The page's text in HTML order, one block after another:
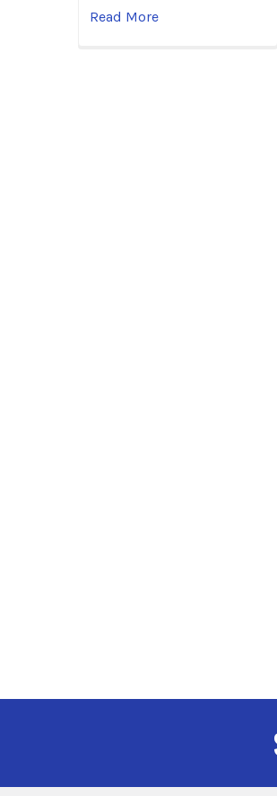
Read More